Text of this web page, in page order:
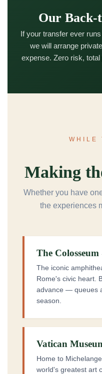
Our Back-
If your transfer ever
we will arrange
expense. Zero risk,
WHILE
Making
Whether you have
the experiences
The
The iconic
Rome's civic heart.
advance — queues
season.
Vatican
Home to
world's greatest art